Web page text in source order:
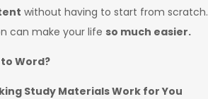
without having to start from
can make your life so much easier.
Word?
Study Materials Work for You